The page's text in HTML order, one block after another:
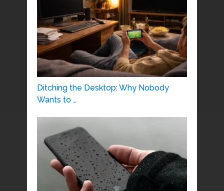
Ditching the Desktop: Why Nobody
Wants to …